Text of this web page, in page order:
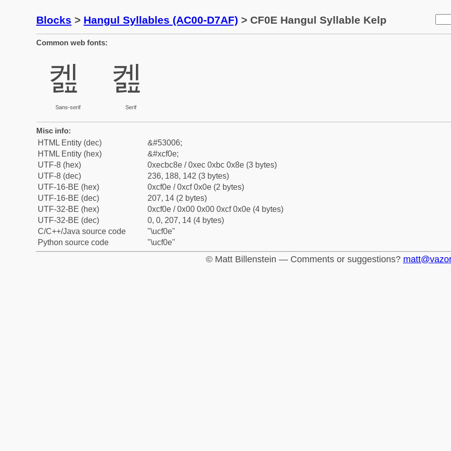
Blocks > Hangul Syllables (AC00-D7AF) > CF0E Hangul Syllable Kelp
Common web fonts:
켎
Sans-serif
켎
Serif
Misc info:
HTML Entity (dec)
&#53006;
HTML Entity (hex)
&#xcf0e;
UTF-8 (hex)
0xecbc8e / 0xec 0xbc 0x8e (3 bytes)
UTF-8 (dec)
236, 188, 142 (3 bytes)
UTF-16-BE (hex)
0xcf0e / 0xcf 0x0e (2 bytes)
UTF-16-BE (dec)
207, 14 (2 bytes)
UTF-32-BE (hex)
0xcf0e / 0x00 0x00 0xcf 0x0e (4 bytes)
UTF-32-BE (dec)
0, 0, 207, 14 (4 bytes)
C/C++/Java source code
"\ucf0e"
Python source code
"\ucf0e"
© Matt Billenstein — Comments or suggestions?